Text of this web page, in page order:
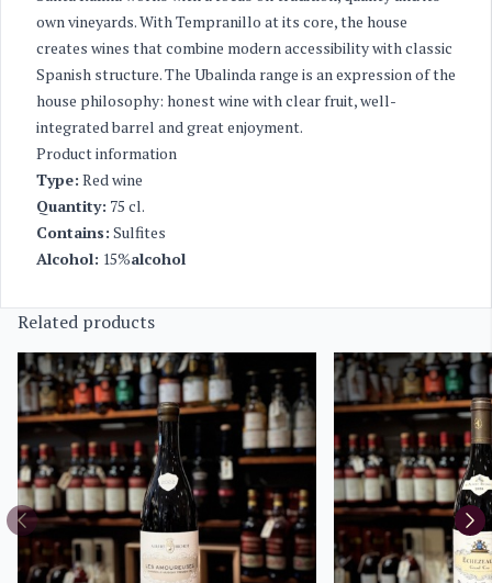
own vineyards. With Tempranillo at its core, the house
creates wines that combine modern accessibility with classic
Spanish structure. The Ubalinda range is an expression of the
house philosophy: honest wine with clear fruit, well-
integrated barrel and great enjoyment.
Product information
Type: Red wine
Quantity: 75 cl.
Contains: Sulfites
Alcohol: 15%alcohol
Related products